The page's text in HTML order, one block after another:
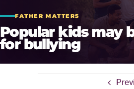
FATHER MATTERS
Popular kids may
for bullying